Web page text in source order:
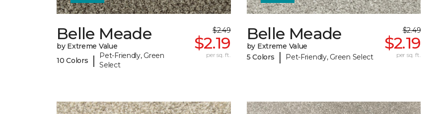
Belle Meade
by Extreme Value
10 Colors
|
Pet-Friendly, Green
Select
$2.49
$2.19
per sq. ft.
Belle Meade
by Extreme Value
5 Colors
| Pet-Friendly, Green Select
$2.49
$2.19
per sq. ft.